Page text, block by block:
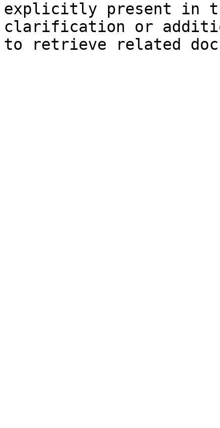
explicitly present in
clarification or